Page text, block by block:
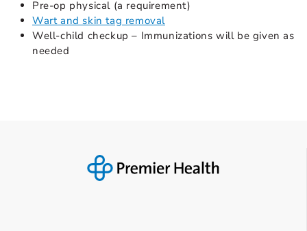
Pre-op physical (a requirement)
Wart and skin tag removal
Well-child checkup – Immunizations will be given as
needed